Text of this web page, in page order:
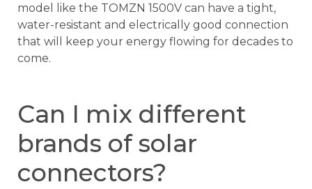
model like the TOMZN 1500V can have a tight,
water-resistant and electrically good connection
that will keep your energy flowing for decades to
come.
Can I mix different
brands of solar
connectors?